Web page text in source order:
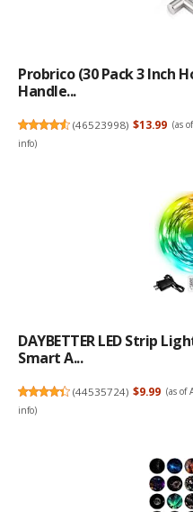
Probrico (30 Pack 3 Inch
Handle...
(46523998) $13.99 (as
info)
DAYBETTER LED Strip
Smart A...
(44535724) $9.99 (as of
info)